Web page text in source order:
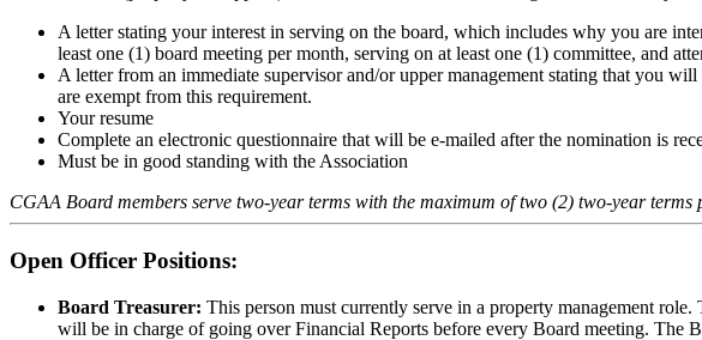
A letter stating your interest in serving on the board, which includes why you are
least one (1) board meeting per month, serving on at least one (1) committee, and
A letter from an immediate supervisor and/or upper management stating that you
are exempt from this requirement.
Your resume
Complete an electronic questionnaire that will be e-mailed after the nomination is
Must be in good standing with the Association
CGAA Board members serve two-year terms with the maximum of two (2) two-year terms
Open Officer Positions:
Board Treasurer: This person must currently serve in a property management
will be in charge of going over Financial Reports before every Board meeting. The